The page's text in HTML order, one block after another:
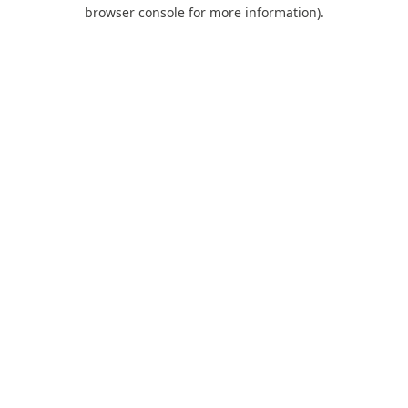
browser console for more information).